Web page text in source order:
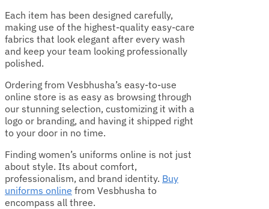
Each item has been designed carefully,
making use of the highest-quality easy-care
fabrics that look elegant after every wash
and keep your team looking professionally
polished.
Ordering from Vesbhusha’s easy-to-use
online store is as easy as browsing through
our stunning selection, customizing it with a
logo or branding, and having it shipped right
to your door in no time.
Finding women’s uniforms online is not just
about style. Its about comfort,
professionalism, and brand identity. Buy
uniforms online from Vesbhusha to
encompass all three.